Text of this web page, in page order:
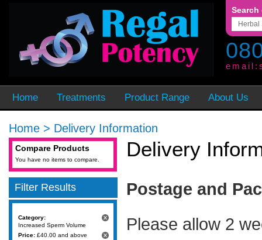
email:
Home Treatments Product Range About Us
Home > Delivery Information
Delivery
Postage and
Please allow 2
Compare Products
You have no items to compare.
Filter Results
Category:
Increased Sperm Volume
Price: £40.00 and above